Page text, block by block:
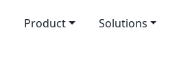
Product Solutions